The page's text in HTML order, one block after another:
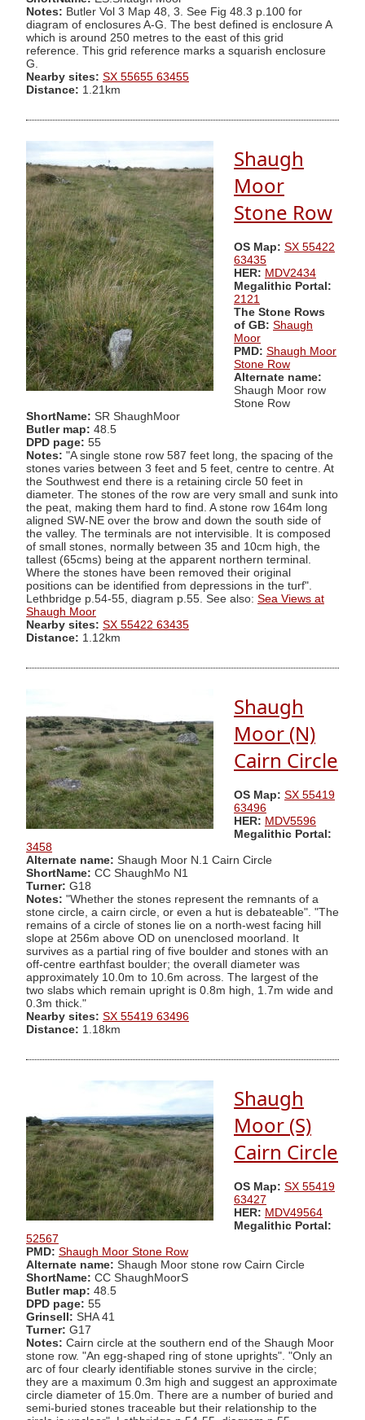
Notes: Butler Vol 3 Map 48, 3. See Fig 48.3 p.100 for
diagram of enclosures A-G. The best defined is enclosure A
which is around 250 metres to the east of this grid
reference. This grid reference marks a squarish enclosure
G.
Nearby sites: SX 55655 63455
Distance: 1.21km
Shaugh
Moor
Stone Row
OS Map: SX 55422
63435
HER: MDV2434
Megalithic Portal:
2121
The Stone Rows
of GB: Shaugh
Moor
PMD: Shaugh Moor
Stone Row
Alternate name:
Shaugh Moor row
Stone Row
ShortName: SR ShaughMoor
Butler map: 48.5
DPD page: 55
Notes: "A single stone row 587 feet long, the spacing of the
stones varies between 3 feet and 5 feet, centre to centre. At
the Southwest end there is a retaining circle 50 feet in
diameter. The stones of the row are very small and sunk into
the peat, making them hard to find. A stone row 164m long
aligned SW-NE over the brow and down the south side of
the valley. The terminals are not intervisible. It is composed
of small stones, normally between 35 and 10cm high, the
tallest (65cms) being at the apparent northern terminal.
Where the stones have been removed their original
positions can be identified from depressions in the turf".
Lethbridge p.54-55, diagram p.55. See also: Sea Views at
Shaugh Moor
Nearby sites: SX 55422 63435
Distance: 1.12km
Shaugh
Moor (N)
Cairn Circle
OS Map: SX 55419
63496
HER: MDV5596
Megalithic Portal:
3458
Alternate name: Shaugh Moor N.1 Cairn Circle
ShortName: CC ShaughMo N1
Turner: G18
Notes: "Whether the stones represent the remnants of a
stone circle, a cairn circle, or even a hut is debateable". "The
remains of a circle of stones lie on a north-west facing hill
slope at 256m above OD on unenclosed moorland. It
survives as a partial ring of five boulder and stones with an
off-centre earthfast boulder; the overall diameter was
approximately 10.0m to 10.6m across. The largest of the
two slabs which remain upright is 0.8m high, 1.7m wide and
0.3m thick."
Nearby sites: SX 55419 63496
Distance: 1.18km
Shaugh
Moor (S)
Cairn Circle
OS Map: SX 55419
63427
HER: MDV49564
Megalithic Portal:
52567
PMD: Shaugh Moor Stone Row
Alternate name: Shaugh Moor stone row Cairn Circle
ShortName: CC ShaughMoorS
Butler map: 48.5
DPD page: 55
Grinsell: SHA 41
Turner: G17
Notes: Cairn circle at the southern end of the Shaugh Moor
stone row. "An egg-shaped ring of stone uprights". "Only an
arc of four clearly identifiable stones survive in the circle;
they are a maximum 0.3m high and suggest an approximate
circle diameter of 15.0m. There are a number of buried and
semi-buried stones traceable but their relationship to the